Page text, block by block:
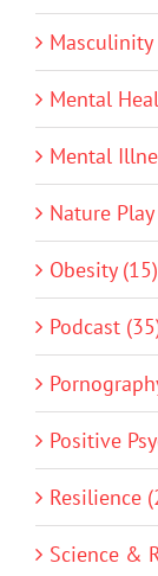
Masculinity
Mental
Mental
Nature
Obesity (15)
Podcast
Positive
Resilience
Science &